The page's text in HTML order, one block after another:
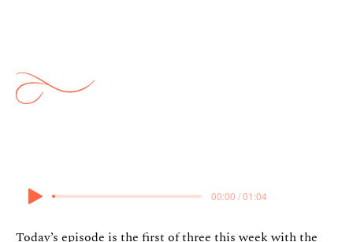
Today’s episode is the first of three this week with the
00:00 / 01:04